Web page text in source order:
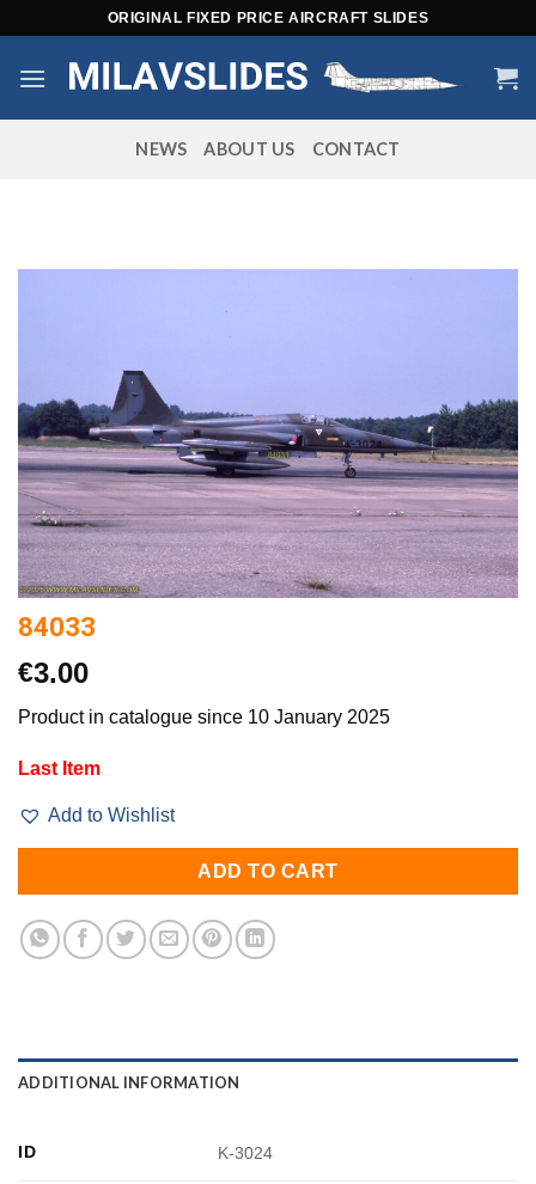
content
ORIGINAL FIXED PRICE AIRCRAFT SLIDES
NEWS ABOUT US CONTACT
84033
€3.00
Product in catalogue since 10 January 2025
Last Item
Add to Wishlist
ADD TO CART
ADDITIONAL INFORMATION
ID K-3024